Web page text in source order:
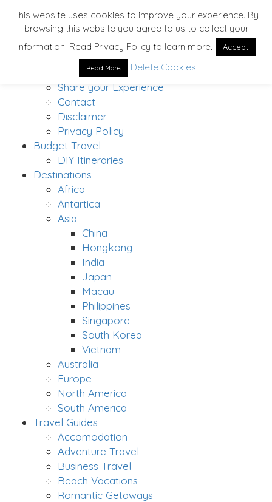
Home
Solo Traveler’s Bucket List
Share your Experience
Contact
Disclaimer
Privacy Policy
Budget Travel
DIY Itineraries
Destinations
Africa
Antartica
Asia
China
Hongkong
India
Japan
Macau
Philippines
Singapore
South Korea
Vietnam
Australia
Europe
North America
South America
Travel Guides
Accomodation
Adventure Travel
Business Travel
Beach Vacations
Romantic Getaways
This website uses cookies to improve your experience. By
browsing this website you agree to us to collect your
information. Read Privacy Policy to learn more.
Accept
Read More Delete Cookies